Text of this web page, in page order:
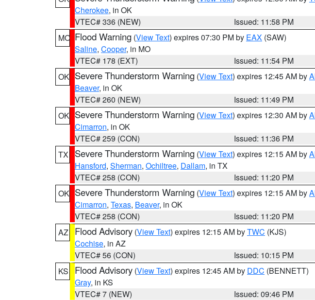
Cherokee, in OK
VTEC# 336 (NEW)
Issued: 11:58 PM
MO Flood Warning (View Text) expires 07:30 PM by EAX (SAW)
Saline, Cooper, in MO
VTEC# 178 (EXT)
Issued: 11:54 PM
OK Severe Thunderstorm Warning (View Text) expires 12:45 AM by
Beaver, in OK
VTEC# 260 (NEW)
Issued: 11:49 PM
OK Severe Thunderstorm Warning (View Text) expires 12:30 AM by
Cimarron, in OK
VTEC# 259 (CON)
Issued: 11:36 PM
TX
Severe Thunderstorm Warning (View Text) expires 12:15 AM by
Hansford, Sherman, Ochiltree, Dallam, in TX
VTEC# 258 (CON)
Issued: 11:20 PM
OK Severe Thunderstorm Warning (View Text) expires 12:15 AM by
Cimarron, Texas, Beaver, in OK
VTEC# 258 (CON)
Issued: 11:20 PM
AZ
Flood Advisory (View Text) expires 12:15 AM byTWC (KJS)
Cochise, in AZ
VTEC# 56 (CON)
Issued: 10:15 PM
KS
Flood Advisory (View Text) expires 12:45 AM by DDC (BENNETT)
Gray, in KS
VTEC# 7 (NEW)
Issued: 09:46 PM